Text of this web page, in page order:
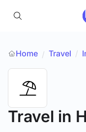
Home / Travel /
Travel in